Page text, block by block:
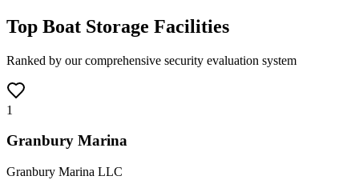
Top Boat Storage Facilities
Ranked by our comprehensive security evaluation system
1
Granbury Marina
Granbury Marina LLC